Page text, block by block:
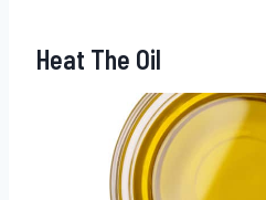
Heat The Oil